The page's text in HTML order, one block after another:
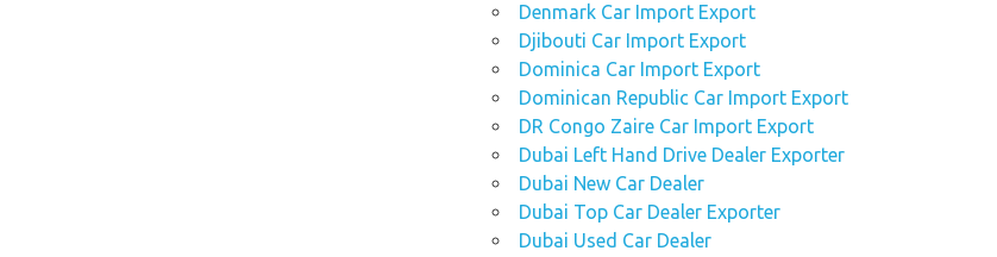
Denmark Car Import Export
Djibouti Car Import Export
Dominica Car Import Export
Dominican Republic Car Import Export
DR Congo Zaire Car Import Export
Dubai Left Hand Drive Dealer Exporter
Dubai New Car Dealer
Dubai Top Car Dealer Exporter
Dubai Used Car Dealer